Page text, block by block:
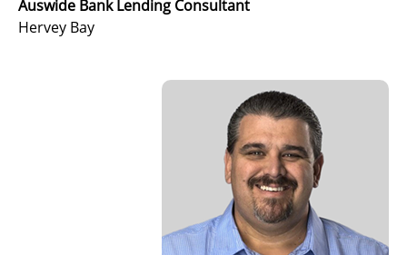
Auswide Bank Lending Consultant
Hervey Bay